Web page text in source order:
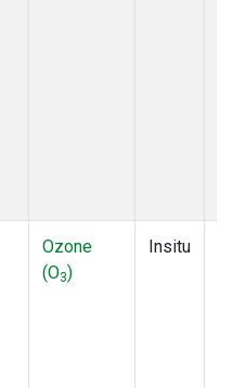
Ozone
(O3)
Insitu